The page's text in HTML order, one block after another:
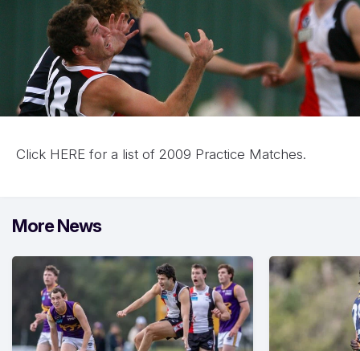
Click HERE for a list of 2009 Practice Matches.
More News